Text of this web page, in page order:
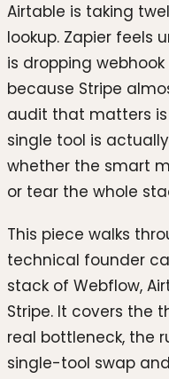
Airtable is taking
lookup. Zapier feels
is dropping
because Stripe
audit that matters
single tool is
whether the smart
or tear the whole
This piece walks
technical founder
stack of Webflow,
Stripe. It covers the
real bottleneck, the
single-tool swap